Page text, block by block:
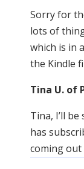
Sorry for
lots of
which is in
the Kindle
Tina U. of
Tina, I’ll
has
coming out